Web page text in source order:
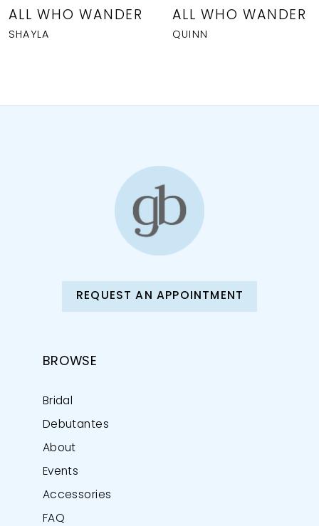
8
11
ALL WHO WANDER
SHAYLA
ALL WHO WANDER
QUINN
REQUEST AN APPOINTMENT
BROWSE
Bridal
Debutantes
About
Events
Accessories
FAQ